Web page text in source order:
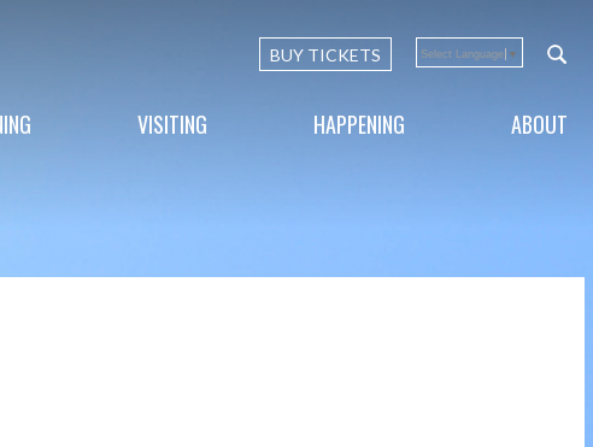
BUY TICKETS Select Language ▼
VISITING HAPPENING ABOUT